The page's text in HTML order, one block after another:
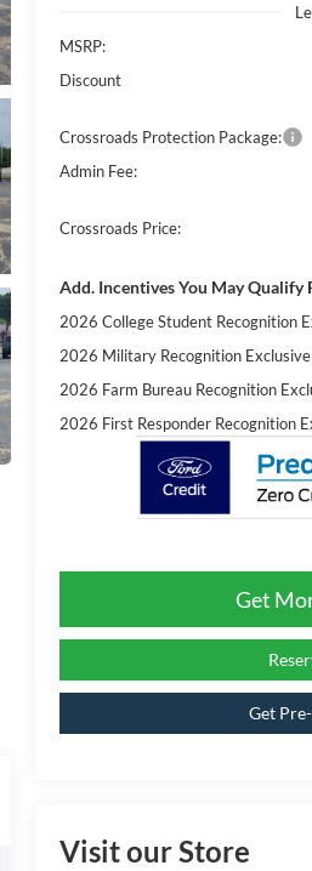
MSRP:
Discount
Crossroads Protection Package:
Admin Fee:
Crossroads Price:
Add. Incentives You May Qualify
2026 College Student Recognition
2026 Military Recognition
2026 Farm Bureau Recognition
2026 First Responder Recognition
Get
Get
Visit our Store